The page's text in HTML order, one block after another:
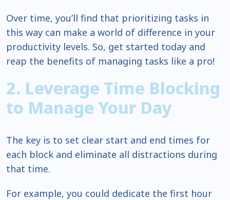
Over time, you’ll find that prioritizing tasks in
this way can make a world of difference in your
productivity levels. So, get started today and
reap the benefits of managing tasks like a pro!
2. Leverage Time Blocking
to Manage Your Day
The key is to set clear start and end times for
each block and eliminate all distractions during
that time.
For example, you could dedicate the first hour